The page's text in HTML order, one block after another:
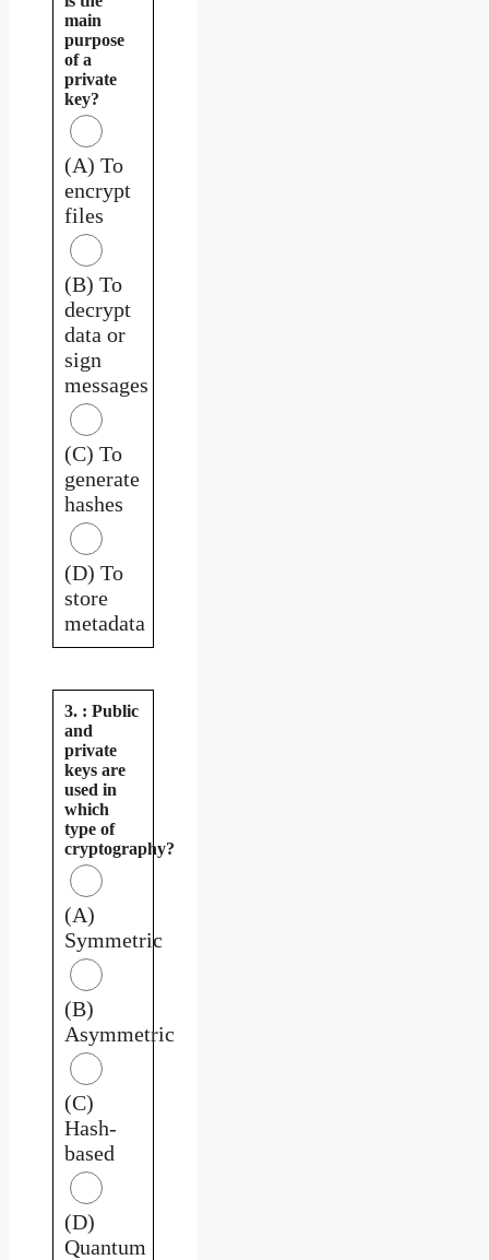
main
purpose
of a
private
key?
(A) To
encrypt
files
(B) To
decrypt
data or
sign
messages
(C) To
generate
hashes
(D) To
store
metadata
3. : Public
and
private
keys are
used in
which
type of
cryptography?
(A)
Symmetric
(B)
Asymmetric
(C)
Hash-
based
(D)
Quantum